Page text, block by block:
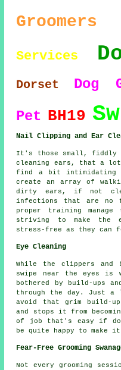
Groomers
Services
Dorset Dog
Pet BH19
Nail Clipping and Ear
It's those small, fiddly
cleaning ears, that a lot
find a bit intimidating
create an array of
dirty ears, if not
infections that are no
proper training
striving to make the
stress-free as they can
Eye Cleaning
While the clippers and
swipe near the eyes is
bothered by build-ups
through the day. Just a
avoid that grim build-
and stops it from
of job that's easy if
be quite happy to make
Fear-Free Grooming
Not every grooming